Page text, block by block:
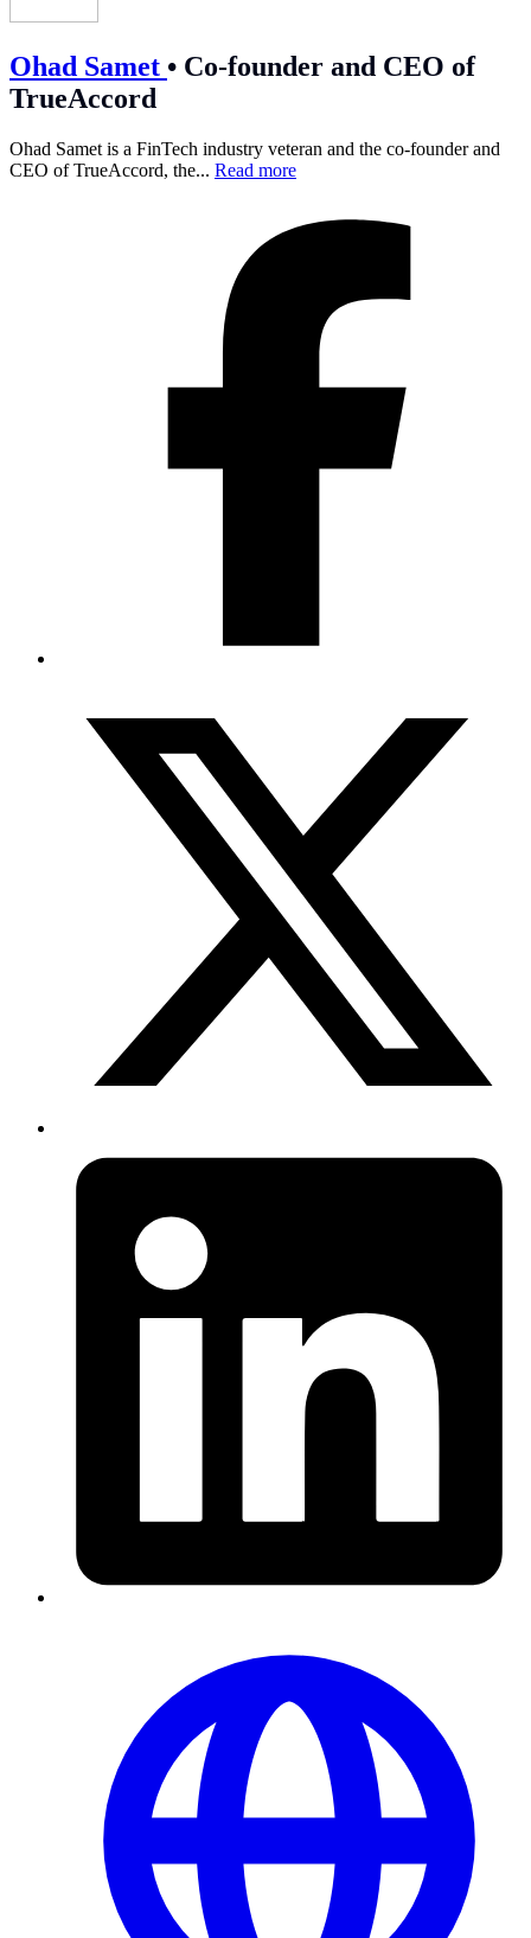
Ohad Samet • Co-founder and CEO of
TrueAccord
Ohad Samet is a FinTech industry veteran and the co-founder and
CEO of TrueAccord, the... Read more